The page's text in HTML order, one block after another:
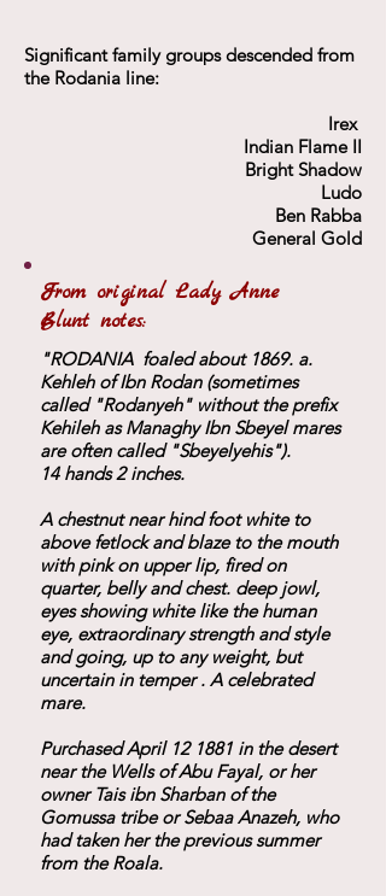
Significant family groups descended from
the Rodania line:
Irex
Indian Flame II
Bright Shadow
Ludo
Ben Rabba
General Gold
From original Lady Anne
Blunt notes:
"RODANIA foaled about 1869. a.
Kehleh of Ibn Rodan (sometimes
called "Rodanyeh" without the prefix
Kehileh as Managhy Ibn Sbeyel mares
are often called "Sbeyelyehis").
14 hands 2 inches.
A chestnut near hind foot white to
above fetlock and blaze to the mouth
with pink on upper lip, fired on
quarter, belly and chest. deep jowl,
eyes showing white like the human
eye, extraordinary strength and style
and going, up to any weight, but
uncertain in temper . A celebrated
mare.
Purchased April 12 1881 in the desert
near the Wells of Abu Fayal, or her
owner Tais ibn Sharban of the
Gomussa tribe or Sebaa Anazeh, who
had taken her the previous summer
from the Roala.